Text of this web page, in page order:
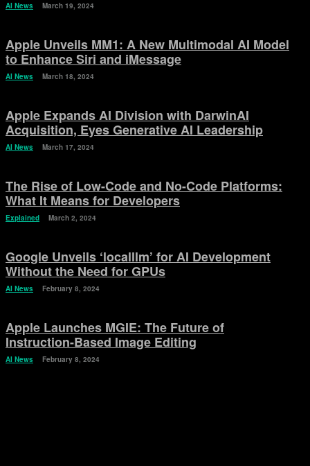
AI News March 19, 2024
Apple Unveils MM1: A New Multimodal AI Model
to Enhance Siri and iMessage
AI News March 18, 2024
Apple Expands AI Division with DarwinAI
Acquisition, Eyes Generative AI Leadership
AI News March 17, 2024
The Rise of Low-Code and No-Code Platforms:
What It Means for Developers
Explained March 2, 2024
Google Unveils ‘localllm’ for AI Development
Without the Need for GPUs
AI News February 8, 2024
Apple Launches MGIE: The Future of
Instruction-Based Image Editing
AI News February 8, 2024